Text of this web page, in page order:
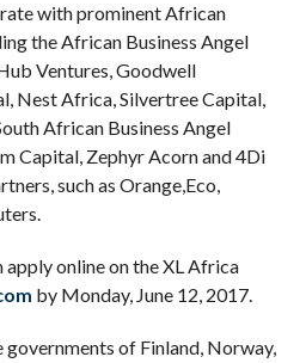
with prominent African
the African Business Angel
Ventures, Goodwell
Nest Africa, Silvertree Capital,
African Business Angel
Capital, Zephyr Acorn and 4Di
such as Orange,Eco,
online on the XL Africa
by Monday, June 12, 2017.
of Finland, Norway,